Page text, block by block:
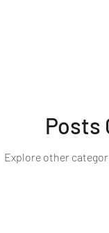
Posts
Explore other